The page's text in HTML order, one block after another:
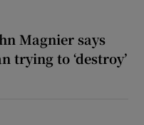
Magnier says
trying to ‘destroy’